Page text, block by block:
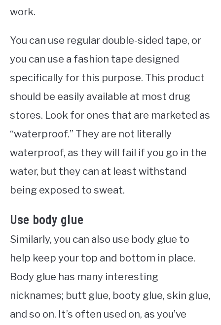
work.
You can use regular double-sided tape, or
you can use a fashion tape designed
specifically for this purpose. This product
should be easily available at most drug
stores. Look for ones that are marketed as
“waterproof.” They are not literally
waterproof, as they will fail if you go in the
water, but they can at least withstand
being exposed to sweat.
Use body glue
Similarly, you can also use body glue to
help keep your top and bottom in place.
Body glue has many interesting
nicknames; butt glue, booty glue, skin glue,
and so on. It’s often used on, as you’ve